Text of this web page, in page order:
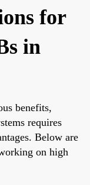
for
in
benefits,
requires
Below are
on high